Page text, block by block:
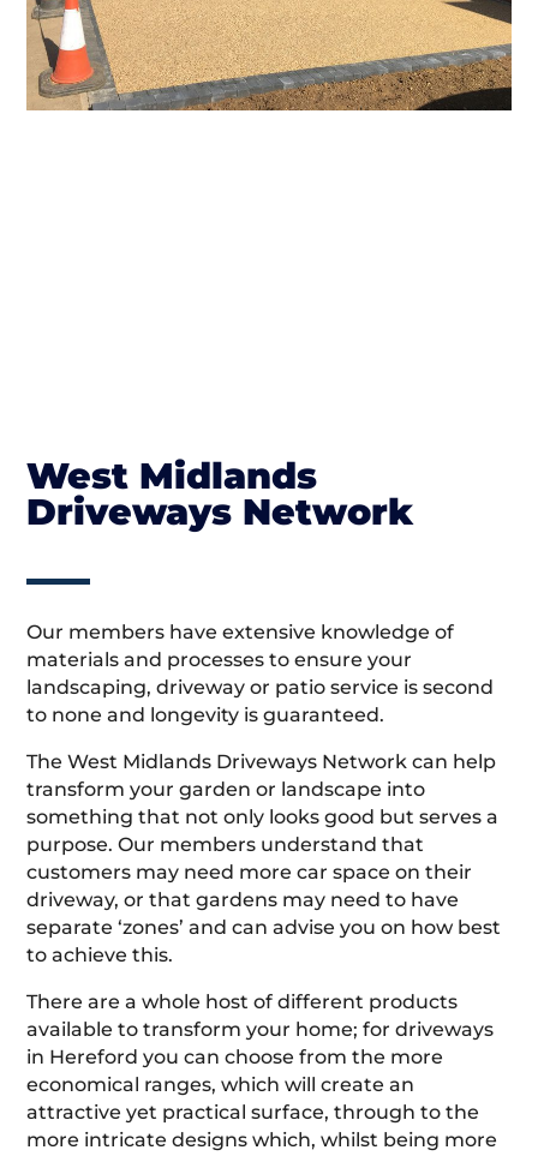
West Midlands
Driveways Network
Our members have extensive knowledge of
materials and processes to ensure your
landscaping, driveway or patio service is second
to none and longevity is guaranteed.
The West Midlands Driveways Network can help
transform your garden or landscape into
something that not only looks good but serves a
purpose. Our members understand that
customers may need more car space on their
driveway, or that gardens may need to have
separate ‘zones’ and can advise you on how best
to achieve this.
There are a whole host of different products
available to transform your home; for driveways
in Hereford you can choose from the more
economical ranges, which will create an
attractive yet practical surface, through to the
more intricate designs which, whilst being more